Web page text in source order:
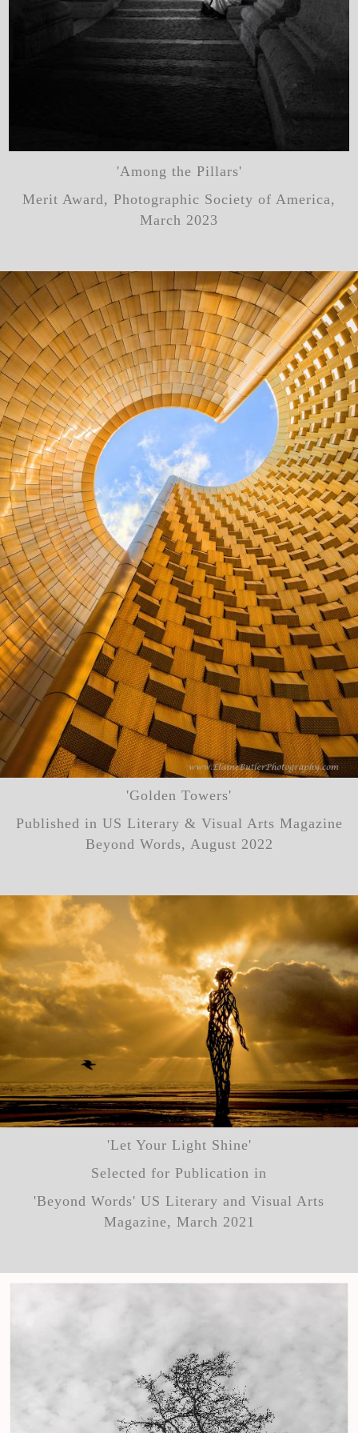
'Among the Pillars'
Merit Award, Photographic Society of America,
March 2023
'Golden Towers'
Published in US Literary & Visual Arts Magazine
Beyond Words, August 2022
'Let Your Light Shine'
Selected for Publication in
'Beyond Words' US Literary and Visual Arts
Magazine, March 2021